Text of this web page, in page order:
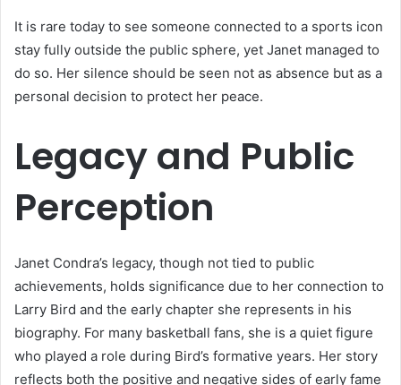
It is rare today to see someone connected to a sports icon
stay fully outside the public sphere, yet Janet managed to
do so. Her silence should be seen not as absence but as a
personal decision to protect her peace.
Legacy and Public
Perception
Janet Condra’s legacy, though not tied to public
achievements, holds significance due to her connection to
Larry Bird and the early chapter she represents in his
biography. For many basketball fans, she is a quiet figure
who played a role during Bird’s formative years. Her story
reflects both the positive and negative sides of early fame